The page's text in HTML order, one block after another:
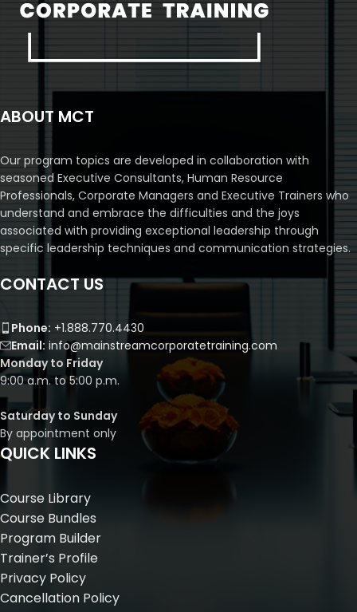
ABOUT MCT
Our program topics are developed in collaboration with
seasoned Executive Consultants, Human Resource
Professionals, Corporate Managers and Executive Trainers who
understand and embrace the difficulties and the joys
associated with providing exceptional leadership through
specific leadership techniques and communication strategies.
CONTACT US
Phone: +1.888.770.4430
Email: info@mainstreamcorporatetraining.com
Monday to Friday
9:00 a.m. to 5:00 p.m.
Saturday to Sunday
By appointment only
QUICK LINKS
Course Library
Course Bundles
Program Builder
Trainer’s Profile
Privacy Policy
Cancellation Policy